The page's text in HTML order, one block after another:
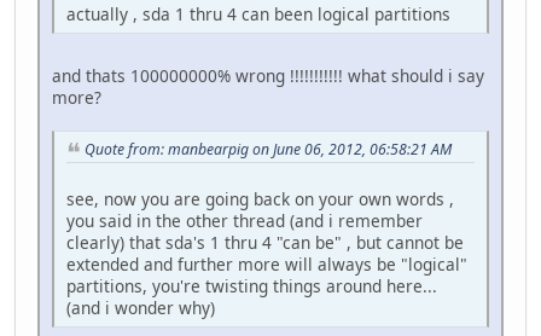
actually , sda 1 thru 4 can been logical partitions
and thats 100000000% wrong !!!!!!!!!!! what should i say
more?
Quote from: manbearpig on June 06, 2012, 06:58:21 AM
see, now you are going back on your own words ,
you said in the other thread (and i remember
clearly) that sda's 1 thru 4 "can be" , but cannot be
extended and further more will always be "logical"
partitions, you're twisting things around here...
(and i wonder why)